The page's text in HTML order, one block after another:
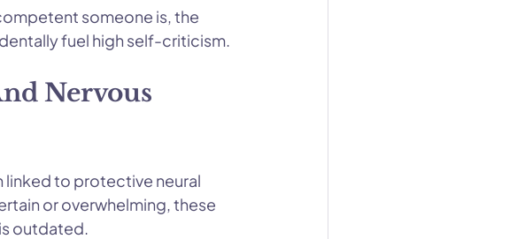
someone is, the
fuel high self-criticism.
Nervous
linked to protective neural
or overwhelming, these
outdated.